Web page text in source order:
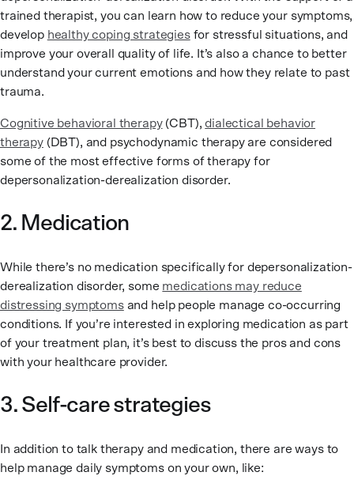
trained therapist, you can learn how to reduce your symptoms,
develop healthy coping strategiesfor stressful situations, and
improve your overall quality of life. It’s also a chance to better
understand your current emotions and how they relate to past
trauma.
Cognitive behavioral therapy(CBT),dialectical behavior
therapy(DBT), and psychodynamic therapy are considered
some of the most effective forms of therapy for
depersonalization-derealization disorder.
2. Medication
While there’s no medication specifically for depersonalization-
derealization disorder, some medications may reduce
distressing symptomsand help people manage co-occurring
conditions. If you’re interested in exploring medication as part
of your treatment plan, it’s best to discuss the pros and cons
with your healthcare provider.
3. Self-care strategies
In addition to talk therapy and medication, there are ways to
help manage daily symptoms on your own, like: